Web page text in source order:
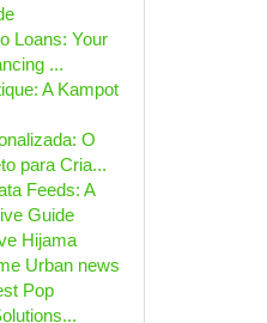
Loans: Your
...
A Kampot
O
para Cria...
Feeds: A
Guide
Hijama
Urban news
Pop